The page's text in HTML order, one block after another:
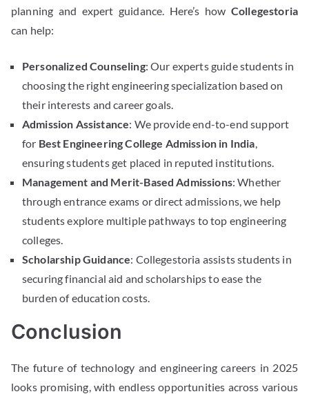
planning and expert guidance. Here’s how Collegestoria
can help:
Personalized Counseling: Our experts guide students in
choosing the right engineering specialization based on
their interests and career goals.
Admission Assistance: We provide end-to-end support
for Best Engineering College Admission in India
ensuring students get placed in reputed institutions.
Management and Merit-Based Admissions: Whether
through entrance exams or direct admissions, we help
students explore multiple pathways to top engineering
colleges.
Scholarship Guidance: Collegestoria assists students in
securing financial aid and scholarships to ease the
burden of education costs.
Conclusion
The future of technology and engineering careers in 2025
looks promising, with endless opportunities across various